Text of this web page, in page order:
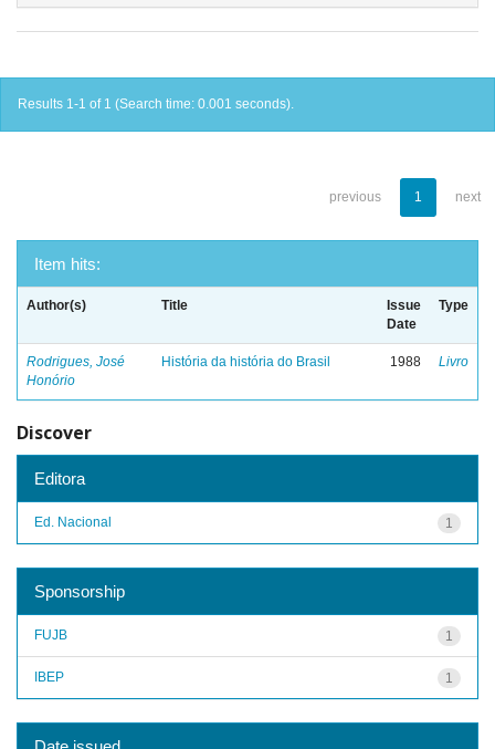
Results 1-1 of 1 (Search time: 0.001 seconds).
previous 1 next
Item hits:
Author(s) Title
Issue
Date
Type
Rodrigues, José
Honório
História da história do Brasil 1988 Livro
Discover
Editora
1
Ed. Nacional
Sponsorship
1
FUJB
1
IBEP